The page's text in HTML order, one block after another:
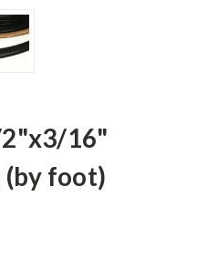
2"x3/16"
(by foot)